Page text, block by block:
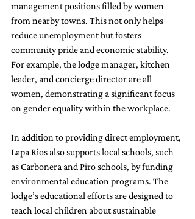
management positions filled by women
from nearby towns. This not only helps
reduce unemployment but fosters
community pride and economic stability.
For example, the lodge manager, kitchen
leader, and concierge director are all
women, demonstrating a significant focus
on gender equality within the workplace.
In addition to providing direct employment,
Lapa Rios also supports local schools, such
as Carbonera and Piro schools, by funding
environmental education programs. The
lodge’s educational efforts are designed to
teach local children about sustainable